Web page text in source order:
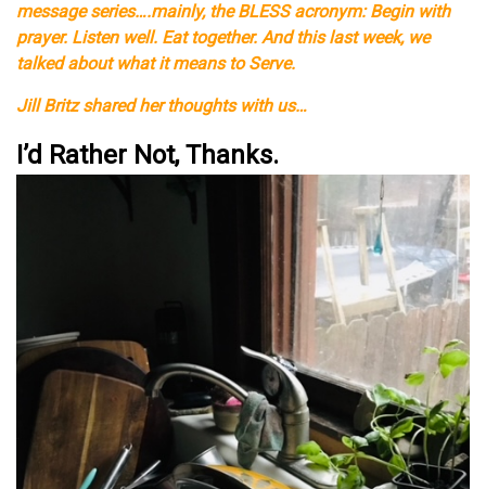
message series….mainly, the BLESS acronym: Begin with
prayer. Listen well. Eat together. And this last week, we
talked about what it means to Serve.
Jill Britz shared her thoughts with us…
I’d Rather Not, Thanks.